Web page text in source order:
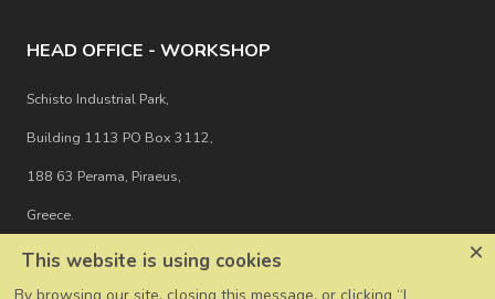
This website is using cookies ×
HEAD OFFICE - WORKSHOP
Schisto Industrial Park,
Building 1113 PO Box 3112,
188 63 Perama, Piraeus,
Greece.